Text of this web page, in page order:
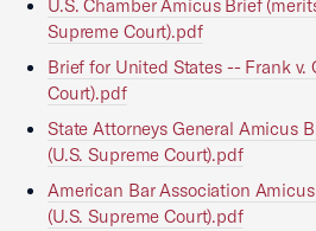
U.S. Chamber Amicus Brief
Supreme Court).pdf
Brief for United States -- Frank v.
Court).pdf
State Attorneys General Amicus
(U.S. Supreme Court).pdf
American Bar Association
(U.S. Supreme Court).pdf